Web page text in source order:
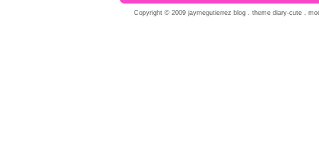
Copyright © 2009 jaymegutierrez blog . theme diary-cute .